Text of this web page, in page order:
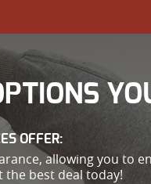
OFFER:
allowing you to
the best deal today!